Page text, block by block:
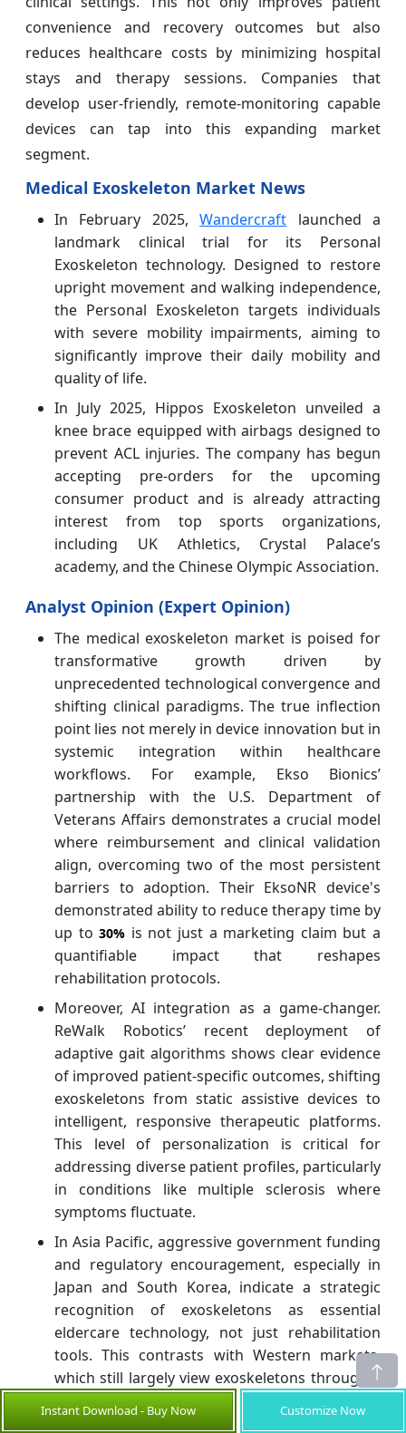
convenience and recovery outcomes but also
reduces healthcare costs by minimizing hospital
stays and therapy sessions. Companies that
develop user-friendly, remote-monitoring capable
devices can tap into this expanding market
segment.
Medical Exoskeleton Market News
In February 2025,Wandercraft launched a
landmark clinical trial for its Personal
Exoskeleton technology. Designed to restore
upright movement and walking independence,
the Personal Exoskeleton targets individuals
with severe mobility impairments, aiming to
significantly improve their daily mobility and
quality of life.
In July 2025, Hippos Exoskeleton unveiled a
knee brace equipped with airbags designed to
prevent ACL injuries. The company has begun
accepting pre-orders for the upcoming
consumer product and is already attracting
interest from top sports organizations,
including UK Athletics, Crystal Palace’s
academy, and the Chinese Olympic Association.
Analyst Opinion (Expert Opinion)
The medical exoskeleton market is poised for
transformative growth driven by
unprecedented technological convergence and
shifting clinical paradigms. The true inflection
point lies not merely in device innovation but in
systemic integration within healthcare
workflows. For example, Ekso Bionics’
partnership with the U.S. Department of
Veterans Affairs demonstrates a crucial model
where reimbursement and clinical validation
align, overcoming two of the most persistent
barriers to adoption. Their EksoNR device's
demonstrated ability to reduce therapy time by
up to30% is not just a marketing claim but a
quantifiable impact that reshapes
rehabilitation protocols.
Moreover, AI integration as a game-changer.
ReWalk Robotics’ recent deployment of
adaptive gait algorithms shows clear evidence
of improved patient-specific outcomes, shifting
exoskeletons from static assistive devices to
intelligent, responsive therapeutic platforms.
This level of personalization is critical for
addressing diverse patient profiles, particularly
in conditions like multiple sclerosis where
symptoms fluctuate.
In Asia Pacific, aggressive government funding
and regulatory encouragement, especially in
Japan and South Korea, indicate a strategic
recognition of exoskeletons as essential
eldercare technology, not just rehabilitation
tools. This contrasts with Western markets,
which still largely view exoskeletons through a
narrow post-injury lens. Companies that tailor
their product lines to Asia’s unique
Instant Download - Buy Now Customize Now